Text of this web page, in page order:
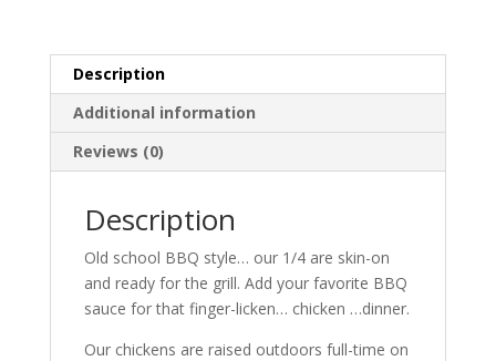
Leg.
grilling
favorite!
Description
Additional information
Reviews (0)
Description
Old school BBQ style… our 1/4 are skin-on
and ready for the grill. Add your favorite BBQ
sauce for that finger-licken… chicken …dinner.
Our chickens are raised outdoors full-time on